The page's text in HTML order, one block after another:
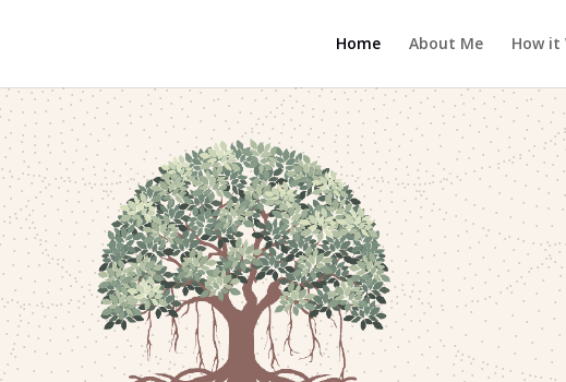
Home About Me How it